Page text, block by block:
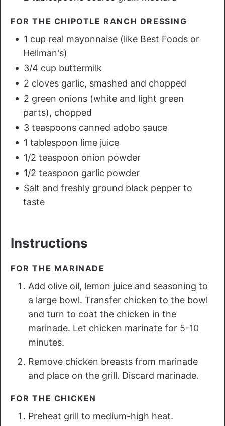
FOR THE CHIPOTLE RANCH DRESSING
1 cup real mayonnaise (like Best Foods or
Hellman's)
3/4 cup buttermilk
2 cloves garlic, smashed and chopped
2 green onions (white and light green
parts), chopped
3 teaspoons canned adobo sauce
1 tablespoon lime juice
1/2 teaspoon onion powder
1/2 teaspoon garlic powder
Salt and freshly ground black pepper to
taste
Instructions
FOR THE MARINADE
Add olive oil, lemon juice and seasoning to
a large bowl. Transfer chicken to the bowl
and turn to coat the chicken in the
marinade. Let chicken marinate for 5-10
minutes.
Remove chicken breasts from marinade
and place on the grill. Discard marinade.
FOR THE CHICKEN
Preheat grill to medium-high heat.